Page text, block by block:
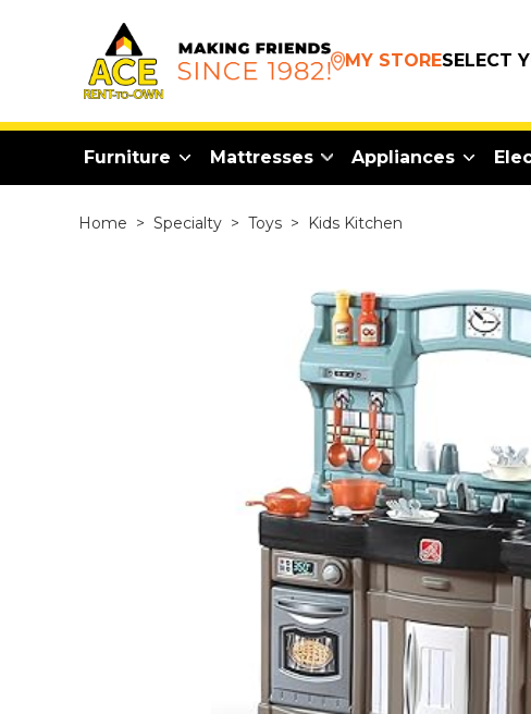
MY STORESELECT
Furniture Mattresses Appliances
Home > Specialty > Toys > Kids Kitchen